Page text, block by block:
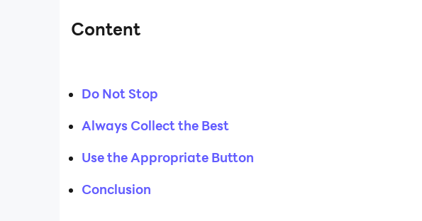
Content
Do Not Stop
Always Collect the Best
Use the Appropriate Button
Conclusion